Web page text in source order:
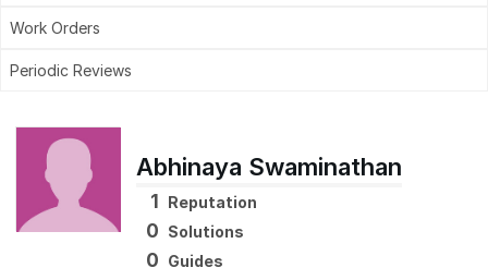
Work Orders
Periodic Reviews
Abhinaya Swaminathan
1 Reputation
0 Solutions
0 Guides